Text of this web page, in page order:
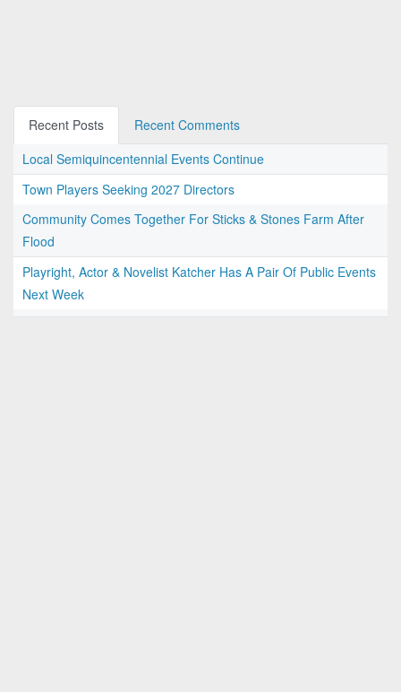
Recent Posts
Recent Comments
Local Semiquincentennial Events Continue
Town Players Seeking 2027 Directors
Community Comes Together For Sticks & Stones Farm After
Flood
Playright, Actor & Novelist Katcher Has A Pair Of Public Events
Next Week